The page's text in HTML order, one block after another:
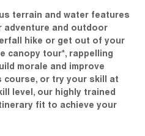
terrain and water features
and outdoor
hike or get out of your
canopy tour*, rappelling
morale and improve
course, or try your skill at
level, our highly trained
fit to achieve your